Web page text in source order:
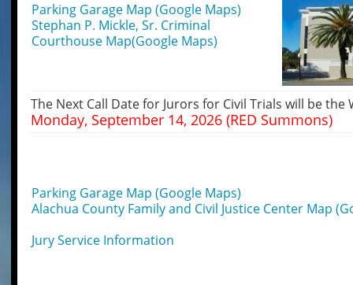
Parking Garage Map (Google Maps)
Stephan P. Mickle, Sr. Criminal
Courthouse Map(Google Maps)
The Next Call Date for Jurors for Civil Trials will be the
Monday, September 14, 2026 (RED Summons)
Parking Garage Map (Google Maps)
Alachua County Family and Civil Justice Center Map
Jury Service Information